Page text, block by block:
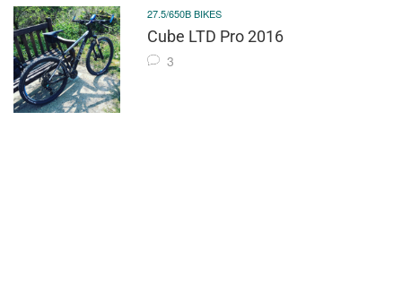
27.5/650B BIKES
Cube LTD Pro 2016
3